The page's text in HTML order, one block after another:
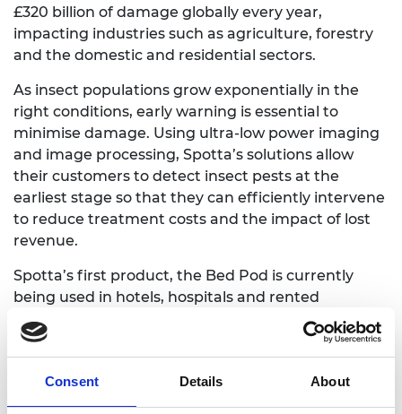
Consent Details About
£320 billion of damage globally every year,
impacting industries such as agriculture, forestry
and the domestic and residential sectors.
As insect populations grow exponentially in the
right conditions, early warning is essential to
minimise damage. Using ultra-low power imaging
and image processing, Spotta’s solutions allow
their customers to detect insect pests at the
earliest stage so that they can efficiently intervene
to reduce treatment costs and the impact of lost
revenue.
Spotta’s first product, the Bed Pod is currently
being used in hotels, hospitals and rented
accommodation to detect bed bugs. It has been
on the market since 2018 and has a 95% success
rate for customers. Further products are in the
pipeline to support other industries in tackling
insect pest issues.